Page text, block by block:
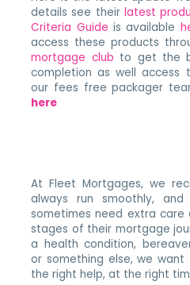
details see theirlatest
Criteria Guide is available
access these products
mortgage club to get the
completion as well access
our fees free packager
here
At Fleet Mortgages, we
always run smoothly,
sometimes need extra
stages of their mortgage
a health condition,
or something else, we want
the right help, at the right